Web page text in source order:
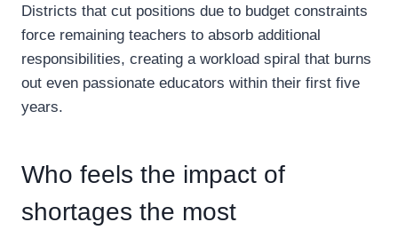
Districts that cut positions due to budget constraints
force remaining teachers to absorb additional
responsibilities, creating a workload spiral that burns
out even passionate educators within their first five
years.
Who feels the impact of
shortages the most